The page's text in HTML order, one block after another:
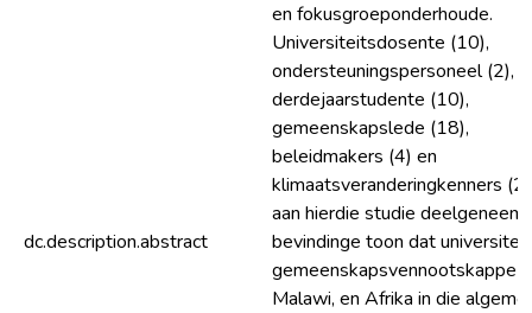
dc.description.abstract
en fokusgroeponderhoude.
Universiteitsdosente (10),
ondersteuningspersoneel (2),
derdejaarstudente (10),
gemeenskapslede (18),
beleidmakers (4) en
klimaatsveranderingkenners
aan hierdie studie
bevindinge toon dat
gemeenskapsvennootskappe
Malawi, en Afrika in die